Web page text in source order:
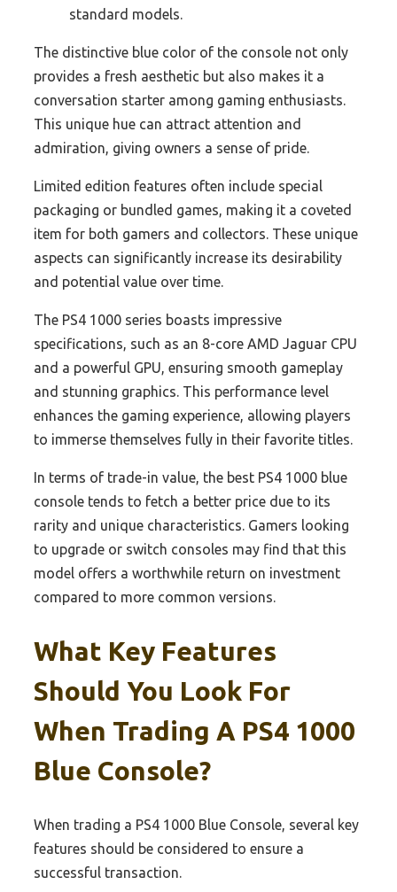
standard models.
The distinctive blue color of the console not only
provides a fresh aesthetic but also makes it a
conversation starter among gaming enthusiasts.
This unique hue can attract attention and
admiration, giving owners a sense of pride.
Limited edition features often include special
packaging or bundled games, making it a coveted
item for both gamers and collectors. These unique
aspects can significantly increase its desirability
and potential value over time.
The PS4 1000 series boasts impressive
specifications, such as an 8-core AMD Jaguar CPU
and a powerful GPU, ensuring smooth gameplay
and stunning graphics. This performance level
enhances the gaming experience, allowing players
to immerse themselves fully in their favorite titles.
In terms of trade-in value, the best PS4 1000 blue
console tends to fetch a better price due to its
rarity and unique characteristics. Gamers looking
to upgrade or switch consoles may find that this
model offers a worthwhile return on investment
compared to more common versions.
What Key Features
Should You Look For
When Trading A PS4 1000
Blue Console?
When trading a PS4 1000 Blue Console, several key
features should be considered to ensure a
successful transaction.